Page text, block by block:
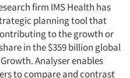
firm IMS Health has
planning tool that
to the growth or
in the $359 billion global
Analyser enables
to compare and contrast